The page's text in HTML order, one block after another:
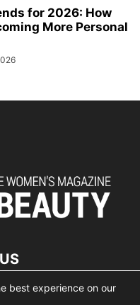
for 2026: How
More Personal
best experience on our